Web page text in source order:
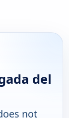
del
not